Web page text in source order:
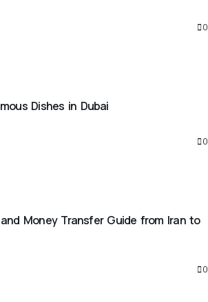
0
Dishes in Dubai
0
Money Transfer Guide from Iran to
0